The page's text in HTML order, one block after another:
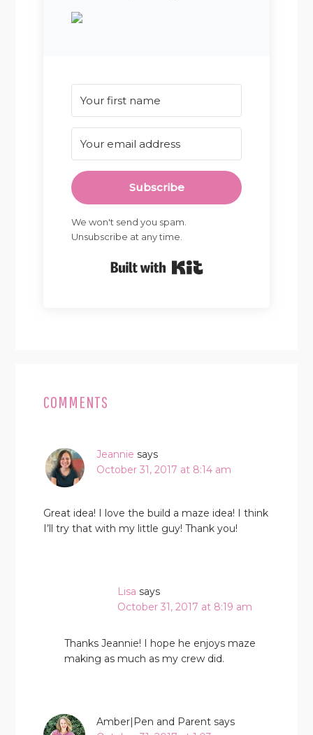
Subscribe
We won't send you spam.
Unsubscribe at any time.
INTERACTIONS
COMMENTS
Jeannie says
October 31, 2017 at 8:14 am
Great idea! I love the build a maze idea! I think
I’ll try that with my little guy! Thank you!
Lisa says
October 31, 2017 at 8:19 am
Thanks Jeannie! I hope he enjoys maze
making as much as my crew did.
Amber|Pen and Parent says